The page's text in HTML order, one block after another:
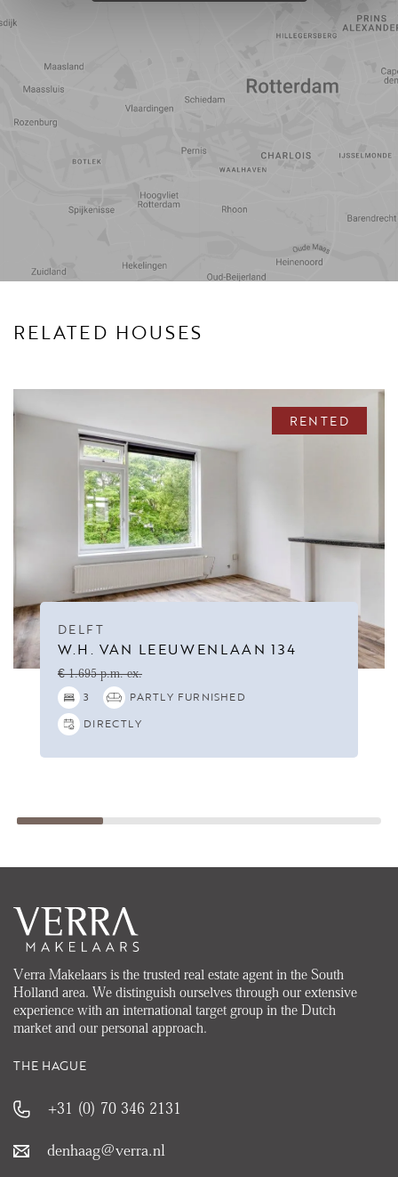
RELATED HOUSES
RENTED
DELFT
W.H. VAN LEEUWENLAAN 134
€ 1.695 p.m. ex.
3
PARTLY FURNISHED
DIRECTLY
Verra Makelaars is the trusted real estate agent in the South
Holland area. We distinguish ourselves through our extensive
experience with an international target group in the Dutch
market and our personal approach.
THE HAGUE
+31 (0) 70 346 2131
denhaag@verra.nl